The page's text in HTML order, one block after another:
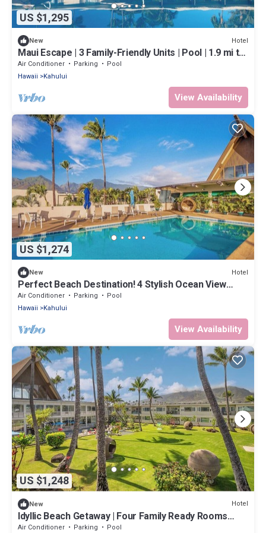
US $1,295
New Hotel
Maui Escape | 3 Family-Friendly Units | Pool | 1.9 mi to
Kanaha Beach Park
Air Conditioner Parking
Pool
Hawaii
Kahului
View Availability
US $1,274
New Hotel
Perfect Beach Destination! 4 Stylish Ocean View
Room w/Outdoor Pool + Fireplace
Air Conditioner Parking
Pool
Hawaii
Kahului
View Availability
US $1,248
New Hotel
Idyllic Beach Getaway | Four Family Ready Rooms
w/Direct Beach Access
Air Conditioner Parking
Pool